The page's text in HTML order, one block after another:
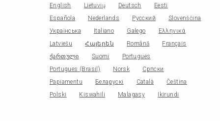
English Lietuvių Deutsch
Eesti
Española
Nederlands Русский
Slovenščina
Українська
Italiano Galego
Ελληνικά
Latviešu
Հայերեն Română
Français
ქართული
Suomi
Portugues
Portugues (Brasil)
Norsk
Српски
Papiamentu
Беларускі Català
Čeština
Polski
Kiswahili Malagasy Ikirundi